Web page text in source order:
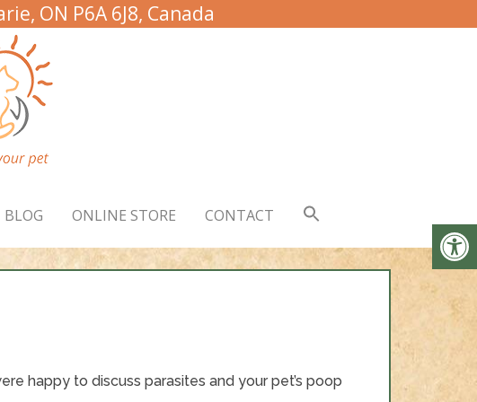
ON P6A 6J8, Canada
BLOG ONLINE STORE CONTACT
happy to discuss parasites and your pet’s poop